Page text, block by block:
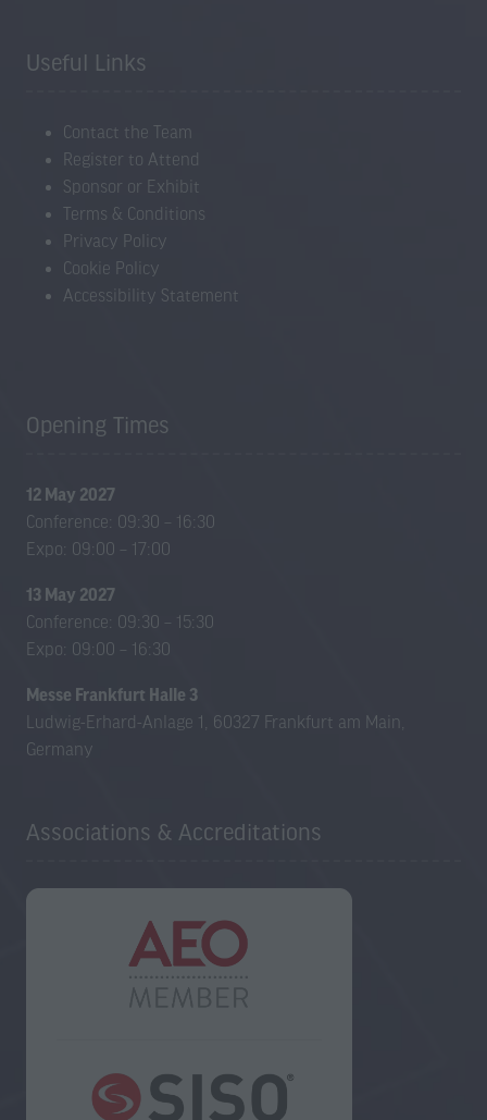
Useful Links
Contact the Team
Register to Attend
Sponsor or Exhibit
Terms & Conditions
Privacy Policy
Cookie Policy
Accessibility Statement
Opening Times
12 May 2027
Conference: 09:30 – 16:30
Expo: 09:00 – 17:00
13 May 2027
Conference: 09:30 – 15:30
Expo: 09:00 – 16:30
Messe Frankfurt Halle 3
Ludwig-Erhard-Anlage 1, 60327 Frankfurt am Main,
Germany
Associations & Accreditations